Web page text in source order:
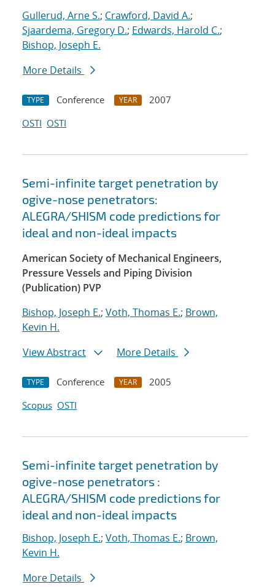
Gullerud, Arne S.; Crawford, David A.;
Sjaardema, Gregory D.; Edwards, Harold C.;
Bishop, Joseph E.
More Details
TYPE Conference YEAR
2007
OSTI OSTI
Semi-infinite target penetration by
ogive-nose penetrators:
ALEGRA/SHISM code predictions for
ideal and non-ideal impacts
American Society of Mechanical Engineers,
Pressure Vessels and Piping Division
(Publication) PVP
Bishop, Joseph E.; Voth, Thomas E.; Brown,
Kevin H.
View Abstract
More Details
TYPE Conference YEAR
2005
Scopus OSTI
Semi-infinite target penetration by
ogive-nose penetrators :
ALEGRA/SHISM code predictions for
ideal and non-ideal impacts
Bishop, Joseph E.; Voth, Thomas E.; Brown,
Kevin H.
More Details